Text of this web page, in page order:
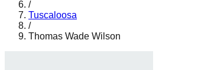
/
Tuscaloosa
/
Thomas Wade Wilson